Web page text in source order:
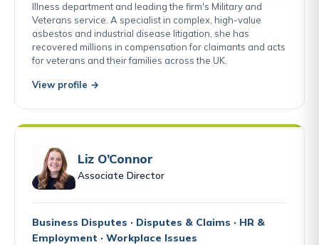
Illness department and leading the firm's Military and
Veterans service. A specialist in complex, high-value
asbestos and industrial disease litigation, she has
recovered millions in compensation for claimants and acts
for veterans and their families across the UK.
View profile →
Liz O’Connor
Associate Director
Business Disputes · Disputes & Claims · HR &
Employment · Workplace Issues